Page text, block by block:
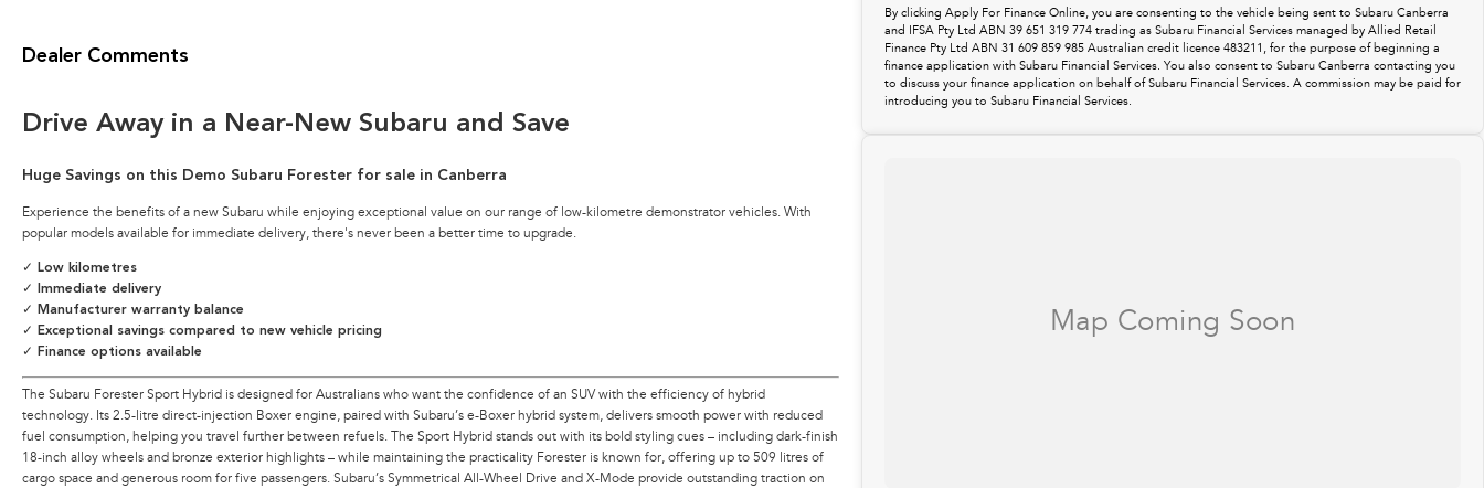
Dealer Comments
Drive Away in a Near-New Subaru and Save
Huge Savings on this Demo Subaru Forester for sale in Canberra
Experience the benefits of a new Subaru while enjoying exceptional value on our range of low-kilometre demonstrator vehicles. With
popular models available for immediate delivery, there's never been a better time to upgrade.
✓ Low kilometres
✓ Immediate delivery
✓ Manufacturer warranty balance
✓ Exceptional savings compared to new vehicle pricing
✓ Finance options available
The Subaru Forester Sport Hybrid is designed for Australians who want the confidence of an SUV with the efficiency of hybrid
technology. Its 2.5-litre direct-injection Boxer engine, paired with Subaru’s e-Boxer hybrid system, delivers smooth power with reduced
fuel consumption, helping you travel further between refuels. The Sport Hybrid stands out with its bold styling cues – including dark-finish
18-inch alloy wheels and bronze exterior highlights – while maintaining the practicality Forester is known for, offering up to 509 litres of
cargo space and generous room for five passengers. Subaru’s Symmetrical All-Wheel Drive and X-Mode provide outstanding traction on
By clicking Apply For Finance Online, you are consenting to the vehicle being sent to Subaru Canberra
and IFSA Pty Ltd ABN 39 651 319 774 trading as Subaru Financial Services managed by Allied Retail
Finance Pty Ltd ABN 31 609 859 985 Australian credit licence 483211, for the purpose of beginning a
finance application with Subaru Financial Services. You also consent to Subaru Canberra contacting you
to discuss your finance application on behalf of Subaru Financial Services. A commission may be paid for
introducing you to Subaru Financial Services.